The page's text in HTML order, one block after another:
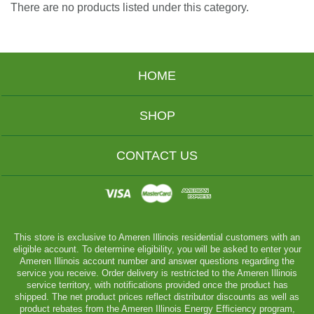
There are no products listed under this category.
HOME
SHOP
CONTACT US
This store is exclusive to Ameren Illinois residential customers with an
eligible account. To determine eligibility, you will be asked to enter your
Ameren Illinois account number and answer questions regarding the
service you receive. Order delivery is restricted to the Ameren Illinois
service territory, with notifications provided once the product has
shipped. The net product prices reflect distributor discounts as well as
product rebates from the Ameren Illinois Energy Efficiency program,